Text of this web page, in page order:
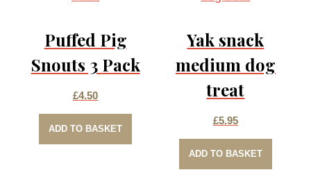
Puffed Pig
Snouts 3 Pack
£4.50
ADD TO BASKET
Yak snack
medium dog
treat
£5.95
ADD TO BASKET